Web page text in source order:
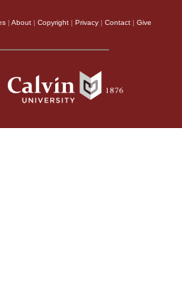
| About | Copyright | Privacy | Contact | Give